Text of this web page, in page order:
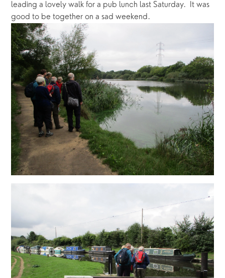
leading a lovely walk for a pub lunch last Saturday.  It was
good to be together on a sad weekend.